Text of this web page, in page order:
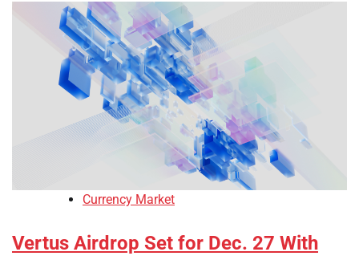
Currency Market
Vertus Airdrop Set for Dec. 27 With